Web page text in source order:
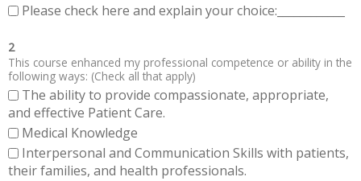
Please check here and explain your choice:____________
2
This course enhanced my professional competence or ability in the
following ways: (Check all that apply)
The ability to provide compassionate, appropriate,
and effective Patient Care.
Medical Knowledge
Interpersonal and Communication Skills with patients,
their families, and health professionals.